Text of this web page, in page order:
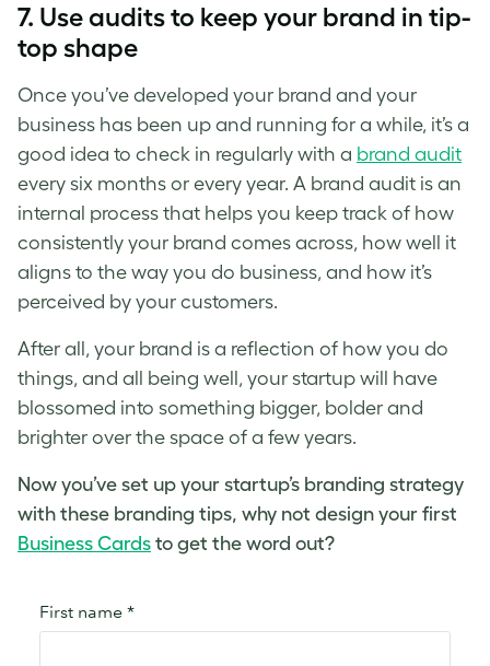
7. Use audits to keep your brand in tip-
top shape
Once you’ve developed your brand and your
business has been up and running for a while, it’s a
good idea to check in regularly with a brand audit
every six months or every year. A brand audit is an
internal process that helps you keep track of how
consistently your brand comes across, how well it
aligns to the way you do business, and how it’s
perceived by your customers.
After all, your brand is a reflection of how you do
things, and all being well, your startup will have
blossomed into something bigger, bolder and
brighter over the space of a few years.
Now you’ve set up your startup’s branding strategy
with these branding tips, why not design your first
Business Cards to get the word out?